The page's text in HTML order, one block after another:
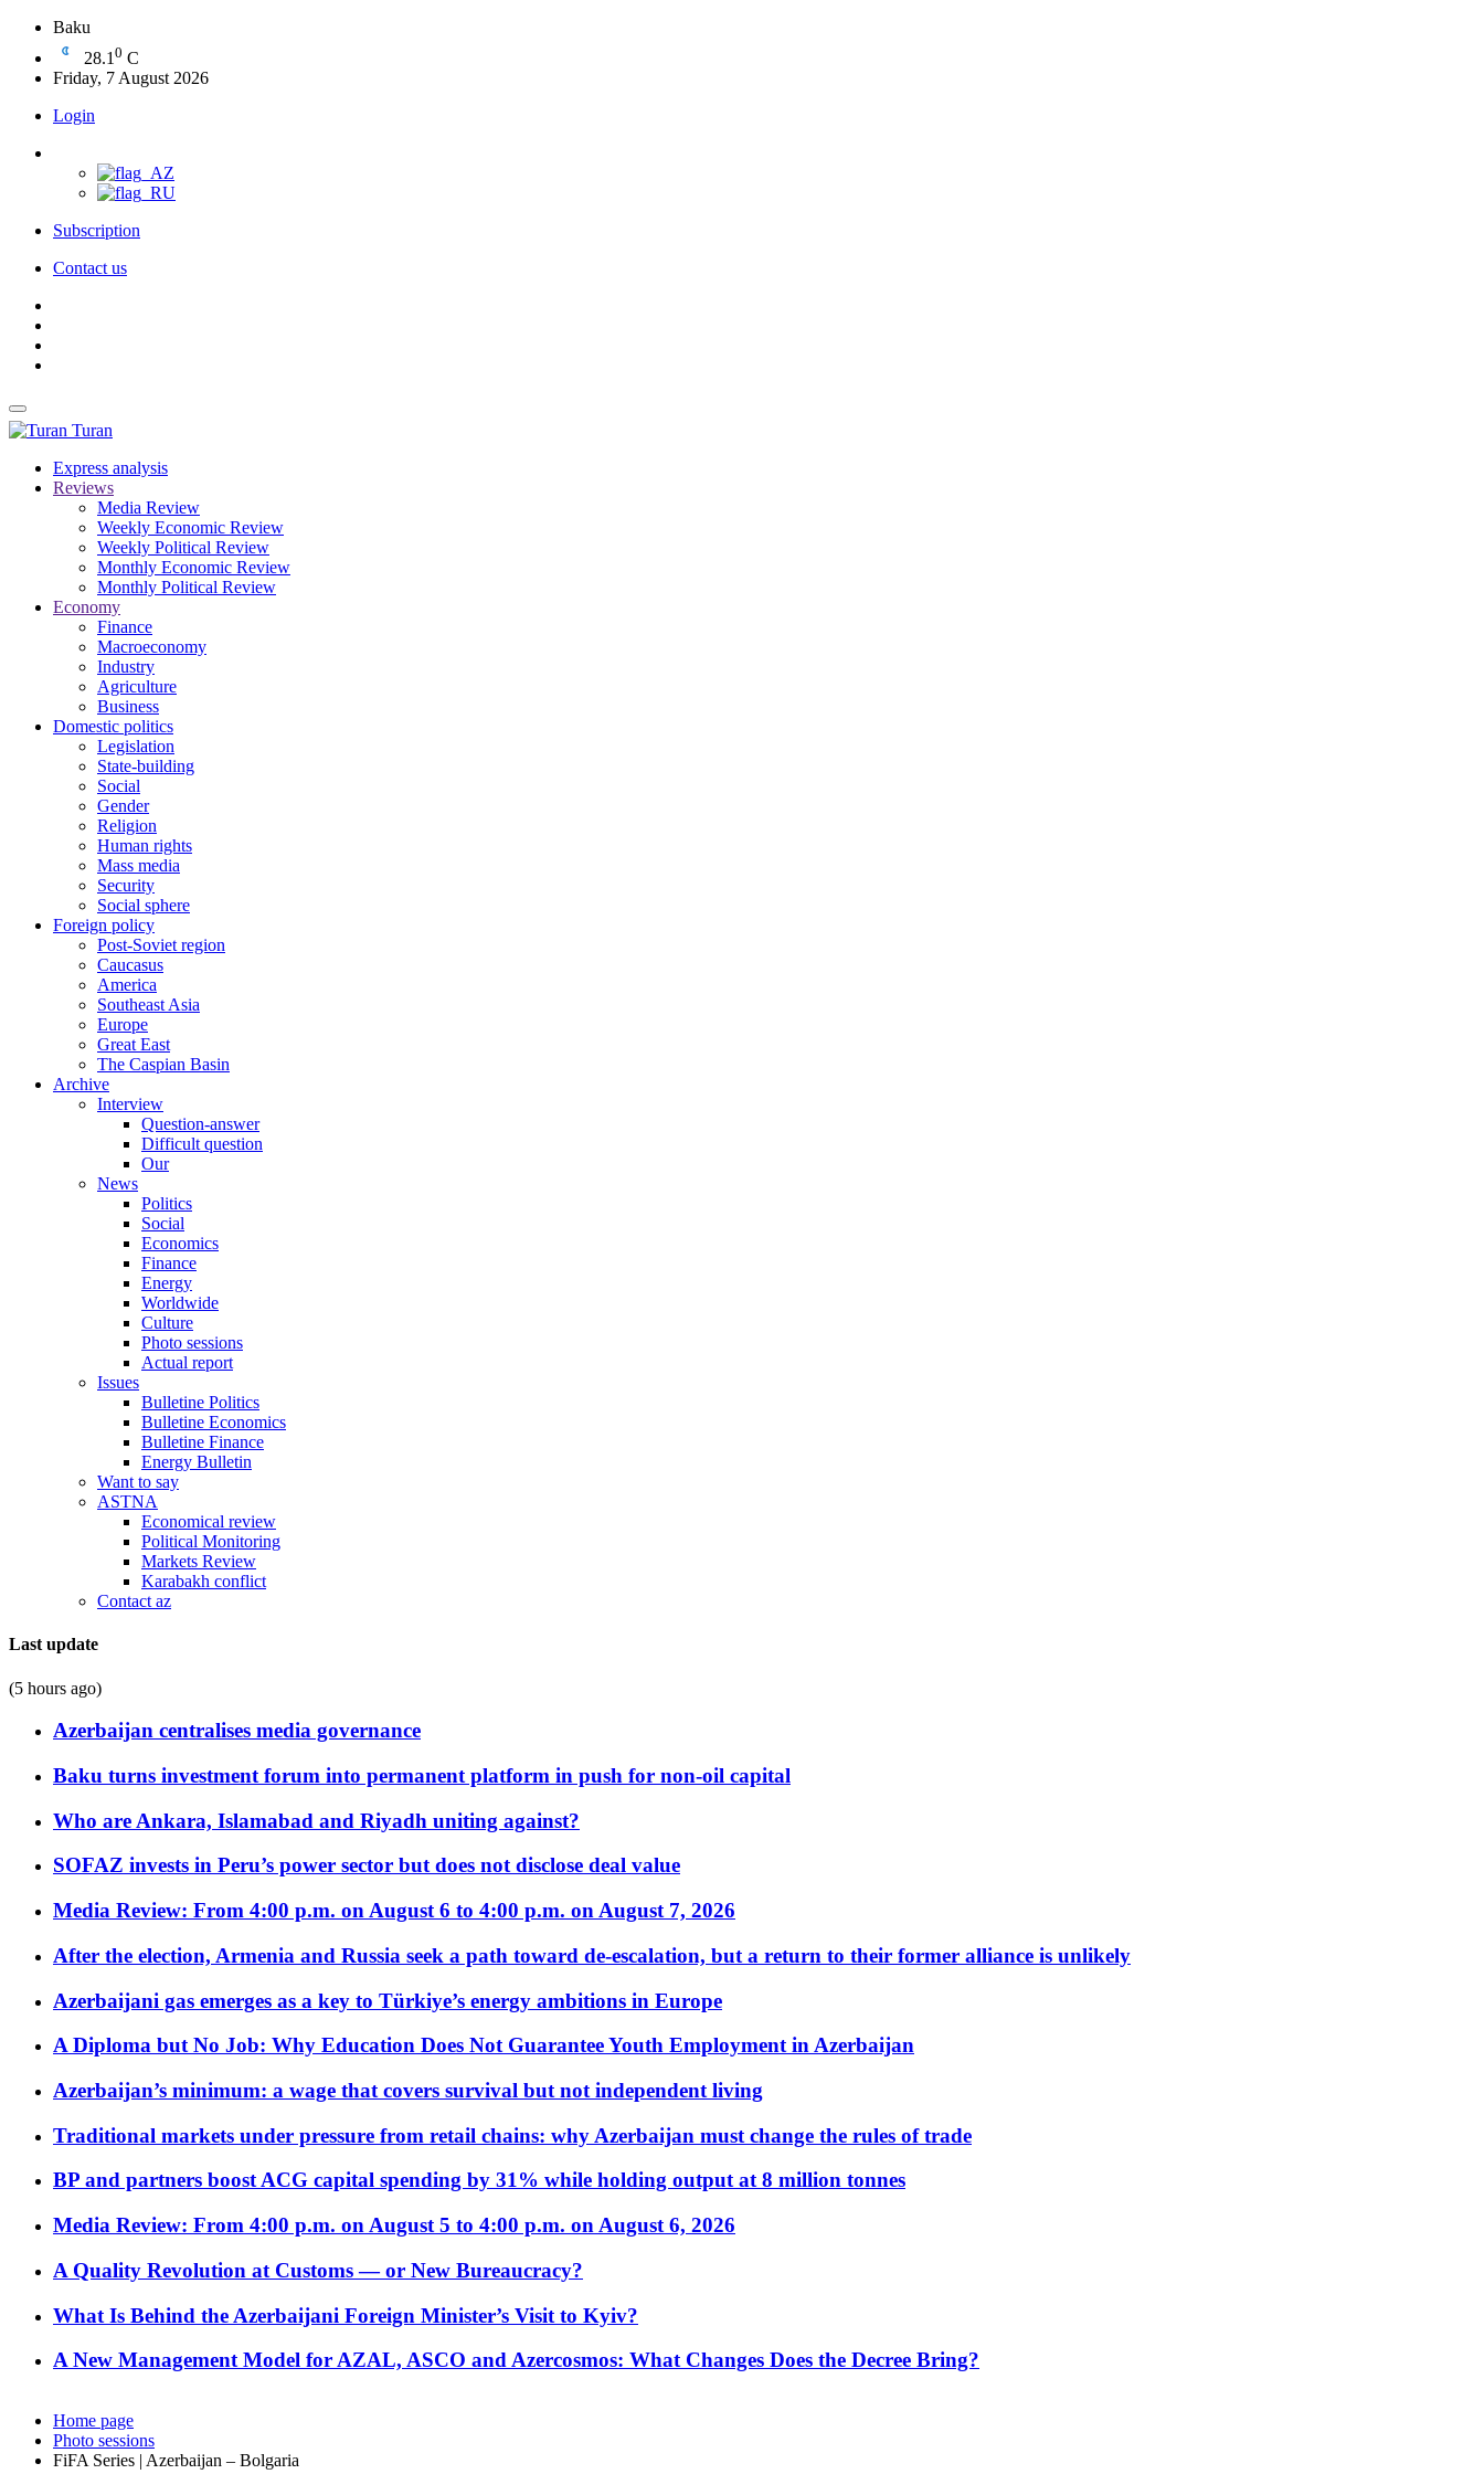
Baku
28.1 0 C
Friday, 7 August 2026
Login
Subscription
Contact us
Turan
Express analysis
Reviews
Media Review
Weekly Economic Review
Weekly Political Review
Monthly Economic Review
Monthly Political Review
Economy
Finance
Macroeconomy
Industry
Agriculture
Business
Domestic politics
Legislation
State-building
Social
Gender
Religion
Human rights
Mass media
Security
Social sphere
Foreign policy
Post-Soviet region
Caucasus
America
Southeast Asia
Europe
Great East
The Caspian Basin
Archive
Interview
Question-answer
Difficult question
Our
News
Politics
Social
Economics
Finance
Energy
Worldwide
Culture
Photo sessions
Actual report
Issues
Bulletine Politics
Bulletine Economics
Bulletine Finance
Energy Bulletin
Want to say
ASTNA
Economical review
Political Monitoring
Markets Review
Karabakh conflict
Contact az
Last update
(5 hours ago)
Azerbaijan centralises media governance
Baku turns investment forum into permanent platform in push for non-oil capital
Who are Ankara, Islamabad and Riyadh uniting against?
SOFAZ invests in Peru’s power sector but does not disclose deal value
Media Review: From 4:00 p.m. on August 6 to 4:00 p.m. on August 7, 2026
After the election, Armenia and Russia seek a path toward de-escalation, but a return to their former alliance is unlikely
Azerbaijani gas emerges as a key to Türkiye’s energy ambitions in Europe
A Diploma but No Job: Why Education Does Not Guarantee Youth Employment in Azerbaijan
Azerbaijan’s minimum: a wage that covers survival but not independent living
Traditional markets under pressure from retail chains: why Azerbaijan must change the rules of trade
BP and partners boost ACG capital spending by 31% while holding output at 8 million tonnes
Media Review: From 4:00 p.m. on August 5 to 4:00 p.m. on August 6, 2026
A Quality Revolution at Customs — or New Bureaucracy?
What Is Behind the Azerbaijani Foreign Minister’s Visit to Kyiv?
A New Management Model for AZAL, ASCO and Azercosmos: What Changes Does the Decree Bring?
Home page
Photo sessions
FiFA Series | Azerbaijan – Bolgaria